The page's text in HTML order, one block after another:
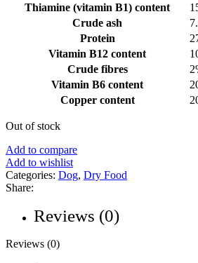
Thiamine (vitamin B1) content
Crude ash
Protein
Vitamin B12 content
Crude fibres
Vitamin B6 content
Copper content
Out of stock
Add to compare
Add to wishlist
Categories: Dog, Dry Food
Share:
Reviews (0)
Reviews (0)